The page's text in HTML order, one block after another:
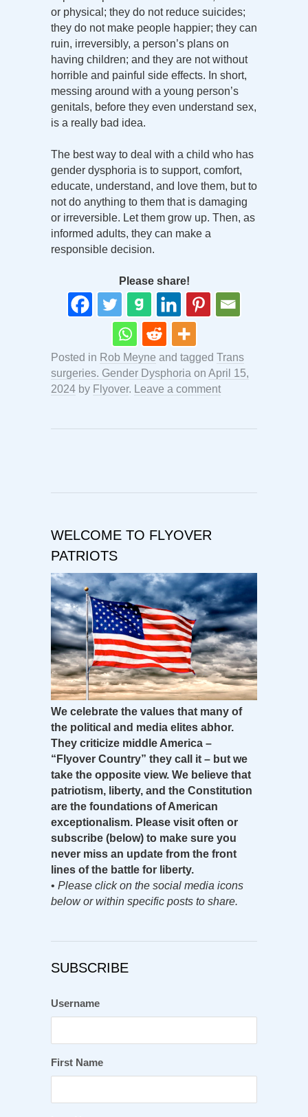
or physical; they do not reduce suicides;
they do not make people happier; they can
ruin, irreversibly, a person’s plans on
having children; and they are not without
horrible and painful side effects. In short,
messing around with a young person’s
genitals, before they even understand sex,
is a really bad idea.
The best way to deal with a child who has
gender dysphoria is to support, comfort,
educate, understand, and love them, but to
not do anything to them that is damaging
or irreversible. Let them grow up. Then, as
informed adults, they can make a
responsible decision.
Please share!
Posted in Rob Meyne and tagged Trans
surgeries. Gender Dysphoria on April 15,
2024 by Flyover. Leave a comment
WELCOME TO FLYOVER
PATRIOTS
We celebrate the values that many of
the political and media elites abhor.
They criticize middle America –
“Flyover Country” they call it – but we
take the opposite view. We believe that
patriotism, liberty, and the Constitution
are the foundations of American
exceptionalism. Please visit often or
subscribe (below) to make sure you
never miss an update from the front
lines of the battle for liberty.
• Please click on the social media icons
below or within specific posts to share.
SUBSCRIBE
Username
First Name